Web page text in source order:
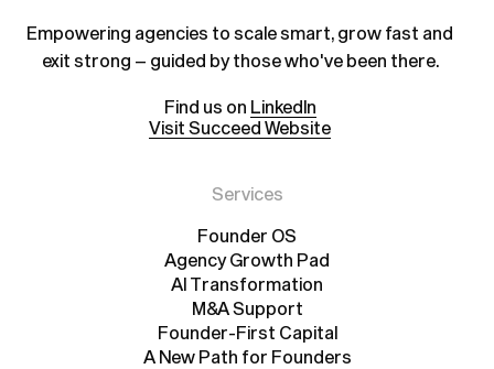
Empowering agencies to scale smart, grow fast and
exit strong – guided by those who've been there.
Find us on LinkedIn
Visit Succeed Website
Services
Founder OS
Founder OS
Agency Growth Pad
Agency Growth Pad
AI Transformation
AI Transformation
M&A Support
M&A Support
Founder-First Capital
Founder-First Capital
A New Path for Founders